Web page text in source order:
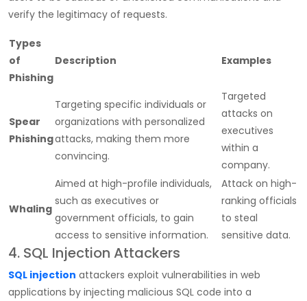
verify the legitimacy of requests.
Types
of
Phishing
Description Examples
Spear
Phishing
Targeting specific individuals or
organizations with personalized
attacks, making them more
convincing.
Targeted
attacks on
executives
within a
company.
Whaling
Aimed at high-profile individuals,
such as executives or
government officials, to gain
access to sensitive information.
Attack on high-
ranking officials
to steal
sensitive data.
4. SQL Injection Attackers
SQL injection attackers exploit vulnerabilities in web
applications by injecting malicious SQL code into a